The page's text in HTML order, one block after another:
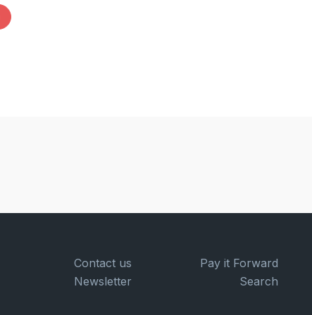
Contact us
Newsletter
Pay it Forward
Search